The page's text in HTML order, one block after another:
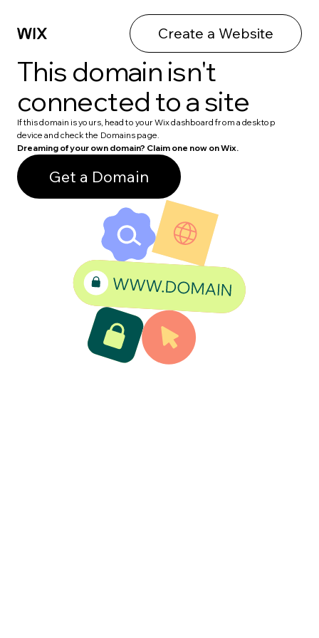
Create a Website
This domain isn't
connected to a site
If this domain is yours, head to your Wix dashboard from a desktop
device and check the Domains page.
Dreaming of your own domain? Claim one now on Wix.
Get a Domain